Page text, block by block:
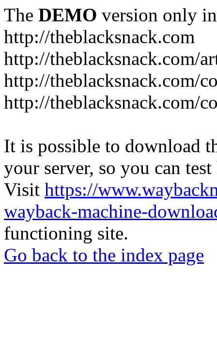
The DEMO version only
http://theblacksnack.com
http://theblacksnack.com/
http://theblacksnack.com/
http://theblacksnack.com/
It is possible to download
your server, so you can
Visit https://
wayback-machine-
functioning site.
Go back to the index page